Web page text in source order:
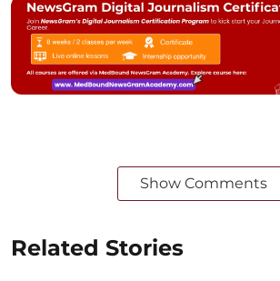
Show Comments
Related Stories